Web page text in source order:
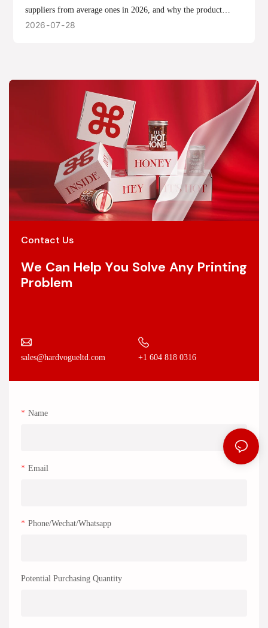
suppliers from average ones in 2026, and why the product
offerings, customization options, and production capabilities at
2026 07 28
Contact Us
We Can Help You Solve Any Printing
Problem
sales@hardvogueltd.com +1 604 818 0316
Name
Email
Phone/Wechat/Whatsapp
Potential Purchasing Quantity